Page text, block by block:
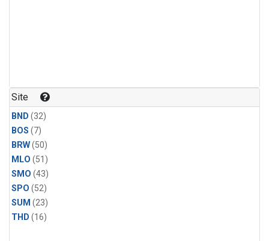
Site
BND (32)
BOS (7)
BRW(50)
MLO (51)
SMO (43)
SPO (52)
SUM (23)
THD (16)